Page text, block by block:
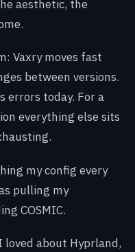
aesthetic, the
Vaxry moves fast
between versions.
errors today. For a
everything else sits
my config every
pulling my
COSMIC.
loved about Hyprland,